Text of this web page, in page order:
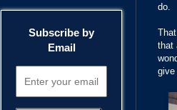
do.
that
give
Subscribe by
Email